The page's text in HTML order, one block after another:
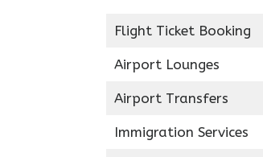
Flight Ticket Booking
Airport Lounges
Airport Transfers
Immigration Services